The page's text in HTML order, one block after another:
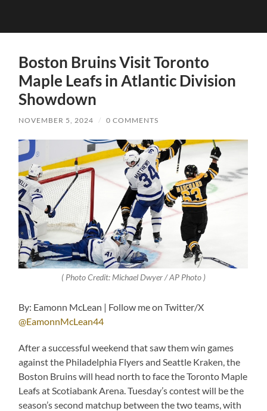
Boston Bruins Visit Toronto
Maple Leafs in Atlantic Division
Showdown
NOVEMBER 5, 2024 / 0 COMMENTS
( Photo Credit: Michael Dwyer / AP Photo )
By: Eamonn McLean | Follow me on Twitter/X
@EamonnMcLean44
After a successful weekend that saw them win games
against the Philadelphia Flyers and Seattle Kraken, the
Boston Bruins will head north to face the Toronto Maple
Leafs at Scotiabank Arena. Tuesday’s contest will be the
season’s second matchup between the two teams, with